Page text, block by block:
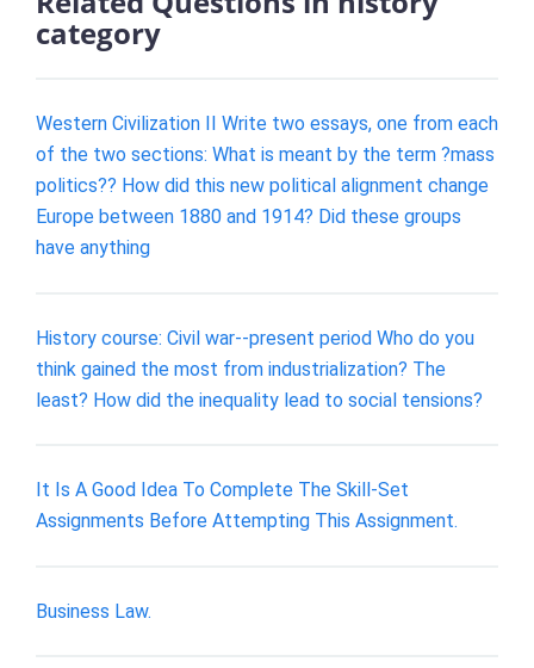
category
Western Civilization II Write two essays, one from each
of the two sections: What is meant by the term ?mass
politics?? How did this new political alignment change
Europe between 1880 and 1914? Did these groups
have anything
History course: Civil war--present period Who do you
think gained the most from industrialization? The
least? How did the inequality lead to social tensions?
It Is A Good Idea To Complete The Skill-Set
Assignments Before Attempting This Assignment.
Business Law.